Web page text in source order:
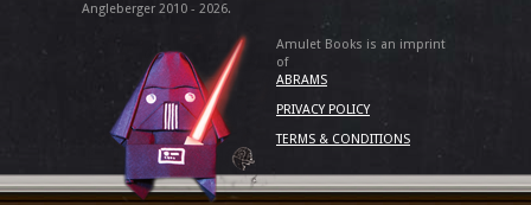
Angleberger 2010 - 2026.
Amulet Books is an imprint
of
ABRAMS
PRIVACY POLICY
TERMS & CONDITIONS